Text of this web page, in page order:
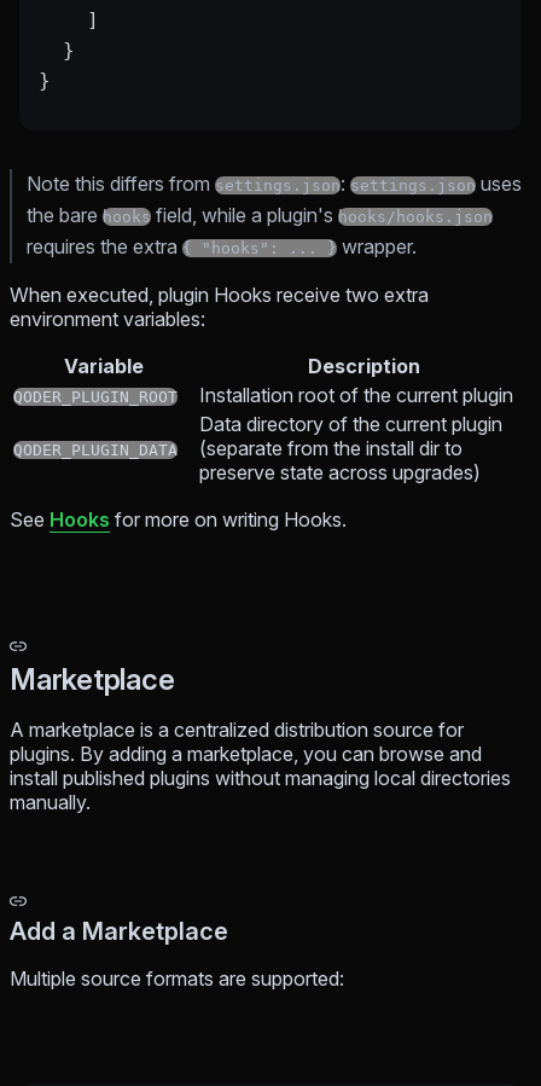
    ]
  }
}
Note this differs from settings.json: settings.json uses
the bare hooks field, while a plugin's hooks/hooks.json
requires the extra { "hooks": ... } wrapper.
When executed, plugin Hooks receive two extra
environment variables:
Variable
Description
QODER_PLUGIN_ROOT Installation root of the current plugin
QODER_PLUGIN_DATA
Data directory of the current plugin
(separate from the install dir to
preserve state across upgrades)
See Hooks for more on writing Hooks.
Marketplace
A marketplace is a centralized distribution source for
plugins. By adding a marketplace, you can browse and
install published plugins without managing local directories
manually.
Add a Marketplace
Multiple source formats are supported: